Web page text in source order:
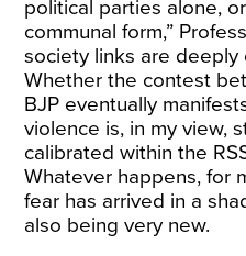
political parties alone,
communal form,”
society links are deeply
Whether the contest
BJP eventually
violence is, in my view,
calibrated within the
Whatever happens, for
fear has arrived in a
also being very new.